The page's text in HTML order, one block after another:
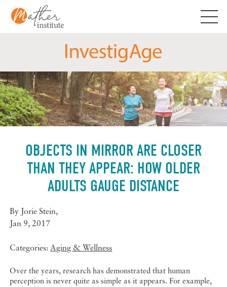
content
OBJECTS IN MIRROR ARE CLOSER
THAN THEY APPEAR: HOW OLDER
ADULTS GAUGE DISTANCE
By Jorie Stein,
Jan 9, 2017
Categories:Aging & Wellness
Over the years, research has demonstrated that human
perception is never quite as simple as it appears. For example,